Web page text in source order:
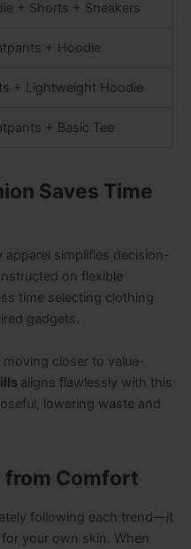
+ Shorts + Sneakers
+ Hoodie
+ Lightweight Hoodie
+ Basic Tee
Saves Time
simplifies decision-
on flexible
time selecting clothing
gadgets.
closer to value-
aligns flawlessly with this
lowering waste and
from Comfort
following each trend—it
your own skin. When